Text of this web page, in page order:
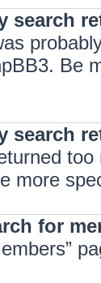
search
Be
search
more
for